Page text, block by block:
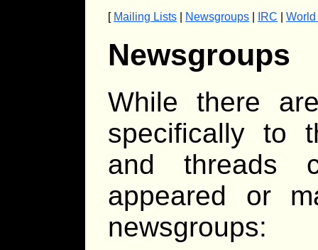
[ Mailing Lists Newsgroups IRC
Newsgroups
While there
specifically to
and threads
appeared or
newsgroups: